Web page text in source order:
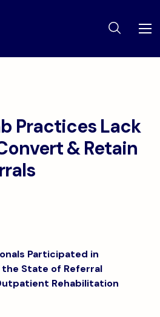
Practices Lack
& Retain
Participated in
the State of Referral
Rehabilitation